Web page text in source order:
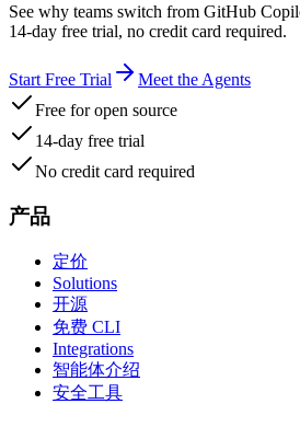
See why teams switch from GitHub
14-day free trial, no credit card required.
Start Free Trial
Meet the Agents
Free for open source
14-day free trial
No credit card required
产品
定价
Solutions
开源
免费 CLI
Integrations
智能体介绍
安全工具